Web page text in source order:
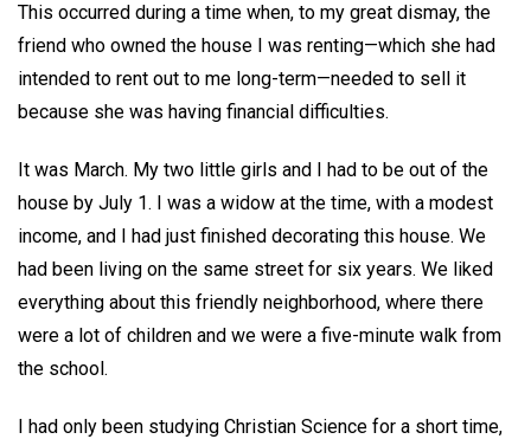
This occurred during a time when, to my great dismay, the
friend who owned the house I was renting—which she had
intended to rent out to me long-term—needed to sell it
because she was having financial difficulties.
It was March. My two little girls and I had to be out of the
house by July 1. I was a widow at the time, with a modest
income, and I had just finished decorating this house. We
had been living on the same street for six years. We liked
everything about this friendly neighborhood, where there
were a lot of children and we were a five-minute walk from
the school.
I had only been studying Christian Science for a short time,